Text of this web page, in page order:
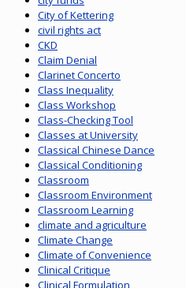
City of Kettering
civil rights act
CKD
Claim Denial
Clarinet Concerto
Class Inequality
Class Workshop
Class-Checking Tool
Classes at University
Classical Chinese Dance
Classical Conditioning
Classroom
Classroom Environment
Classroom Learning
climate and agriculture
Climate Change
Climate of Convenience
Clinical Critique
Clinical Formulation